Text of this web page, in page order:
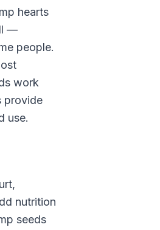
hearts
—
people.
work
provide
use.
nutrition
seeds